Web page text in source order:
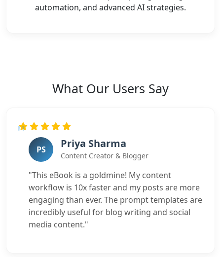
automation, and advanced AI strategies.
What Our Users Say
PS Priya Sharma
Content Creator & Blogger
"This eBook is a goldmine! My content
workflow is 10x faster and my posts are more
engaging than ever. The prompt templates are
incredibly useful for blog writing and social
media content."